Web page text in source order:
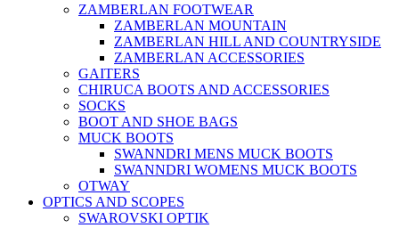
ZAMBERLAN FOOTWEAR
ZAMBERLAN MOUNTAIN
ZAMBERLAN HILL AND COUNTRYSIDE
ZAMBERLAN ACCESSORIES
GAITERS
CHIRUCA BOOTS AND ACCESSORIES
SOCKS
BOOT AND SHOE BAGS
MUCK BOOTS
SWANNDRI MENS MUCK BOOTS
SWANNDRI WOMENS MUCK BOOTS
OTWAY
OPTICS AND SCOPES
SWAROVSKI OPTIK